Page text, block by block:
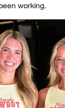
working.